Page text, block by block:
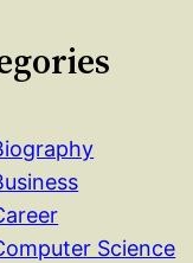
Science